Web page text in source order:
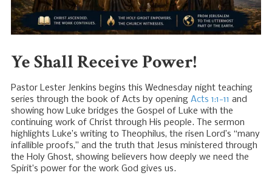
Ye Shall Receive Power!
Pastor Lester Jenkins begins this Wednesday night teaching
series through the book of Acts by opening Acts 1:1-11 and
showing how Luke bridges the Gospel of Luke with the
continuing work of Christ through His people. The sermon
highlights Luke’s writing to Theophilus, the risen Lord’s “many
infallible proofs,” and the truth that Jesus ministered through
the Holy Ghost, showing believers how deeply we need the
Spirit’s power for the work God gives us.